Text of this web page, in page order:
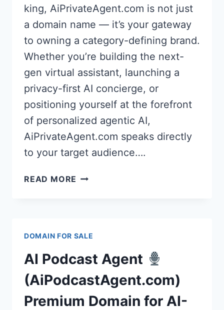
king, AiPrivateAgent.com is not just
a domain name — it’s your gateway
to owning a category-defining brand.
Whether you’re building the next-
gen virtual assistant, launching a
privacy-first AI concierge, or
positioning yourself at the forefront
of personalized agentic AI,
AiPrivateAgent.com speaks directly
to your target audience….
READ MORE AI
AIPRIVATEAGENT.COM
THE
FUTURE
OF
PERSONALIZED
DOMAIN FOR SALE
AI Podcast Agent
(AiPodcastAgent.com)
Premium Domain for AI-